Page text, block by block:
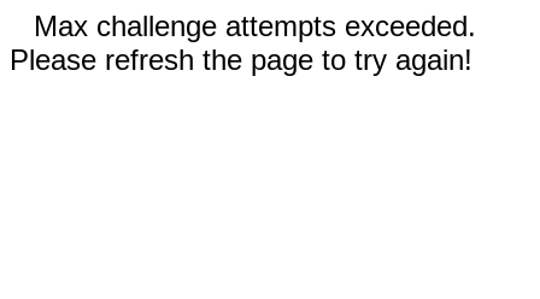
Max challenge attempts exceeded.
Please refresh the page to try again!